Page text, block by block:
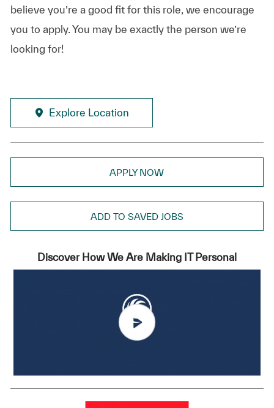
believe you’re a good fit for this role, we encourage
you to apply. You may be exactly the person we’re
looking for!
Explore Location
APPLY NOW
ADD TO SAVED JOBS
Discover How We Are Making IT Personal